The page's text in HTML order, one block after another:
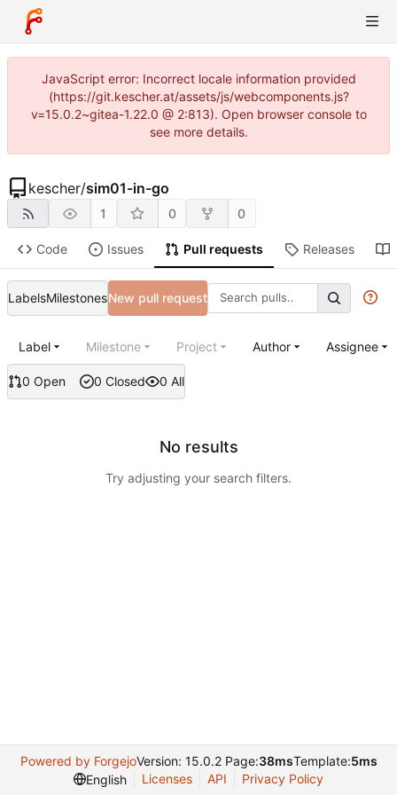
JavaScript error: Incorrect locale information provided
(https://git.kescher.at/assets/js/webcomponents.js?
v=15.0.2~gitea-1.22.0 @ 2:813). Open browser console to
see more details.
kescher/sim01-in-go
1 0 0
Code Issues Pull requests Releases
LabelsMilestonesNew pull request
0 Open 0 Closed 0 All
Label Milestone Project Author Assignee
No results
Try adjusting your search filters.
Powered by ForgejoVersion: 15.0.2 Page:38msTemplate:5ms
English
Licenses API Privacy Policy